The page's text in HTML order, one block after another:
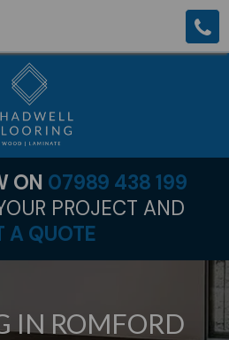
ON 07989 438 199
PROJECT AND
A QUOTE
IN ROMFORD